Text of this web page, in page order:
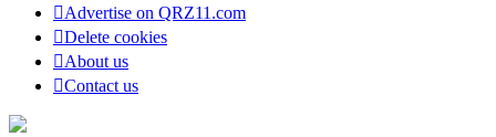
Advertise on QRZ11.com
Delete cookies
About us
Contact us